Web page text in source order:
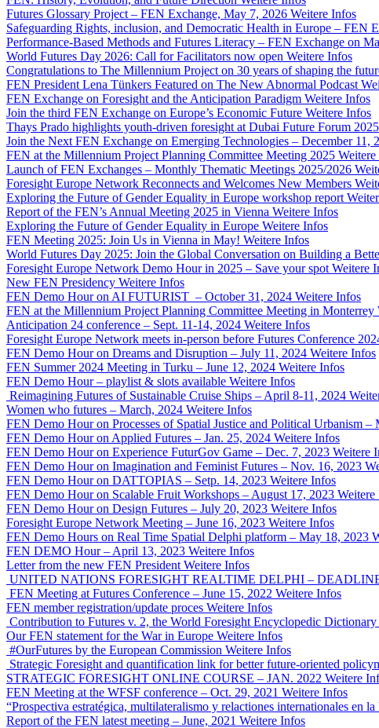
Futures Glossary Project – FEN Exchange, May 7, 2026 Weitere Infos
Safeguarding Rights, inclusion, and Democratic Health in Europe – FEN
Performance-Based Methods and Futures Literacy – FEN Exchange on
World Futures Day 2026: Call for Facilitators now open Weitere Infos
Congratulations to The Millennium Project on 30 years of shaping the
FEN President Lena Tünkers Featured on The New Abnormal Podcast
FEN Exchange on Foresight and the Anticipation Paradigm Weitere Infos
Join the third FEN Exchange on Europe’s Economic Future Weitere Infos
Thays Prado highlights youth-driven foresight at Dubai Future Forum 2025
Join the Next FEN Exchange on Emerging Technologies – December 11,
FEN at the Millennium Project Planning Committee Meeting 2025
Launch of FEN Exchanges – Monthly Thematic Meetings 2025/2026
Foresight Europe Network Reconnects and Welcomes New Members
Exploring the Future of Gender Equality in Europe workshop report
Report of the FEN’s Annual Meeting 2025 in Vienna Weitere Infos
Exploring the Future of Gender Equality in Europe Weitere Infos
FEN Meeting 2025: Join Us in Vienna in May! Weitere Infos
World Futures Day 2025: Join the Global Conversation on Building a
Foresight Europe Network Demo Hour in 2025 – Save your spot Weitere
New FEN Presidency Weitere Infos
FEN Demo Hour on AI FUTURIST – October 31, 2024 Weitere Infos
FEN at the Millennium Project Planning Committee Meeting in Monterrey
Anticipation 24 conference – Sept. 11-14, 2024 Weitere Infos
Foresight Europe Network meets in-person before Futures Conference
FEN Demo Hour on Dreams and Disruption – July 11, 2024 Weitere Infos
FEN Summer 2024 Meeting in Turku – June 12, 2024 Weitere Infos
FEN Demo Hour – playlist & slots available Weitere Infos
Reimagining Futures of Sustainable Cruise Ships – April 8-11, 2024
Women who futures – March, 2024 Weitere Infos
FEN Demo Hour on Processes of Spatial Justice and Political Urbanism –
FEN Demo Hour on Applied Futures – Jan. 25, 2024 Weitere Infos
FEN Demo Hour on Experience FuturGov Game – Dec. 7, 2023 Weitere
FEN Demo Hour on Imagination and Feminist Futures – Nov. 16, 2023
FEN Demo Hour on DATTOPIAS – Setp. 14, 2023 Weitere Infos
FEN Demo Hour on Scalable Fruit Workshops – August 17, 2023 Weitere
FEN Demo Hour on Design Futures – July 20, 2023 Weitere Infos
Foresight Europe Network Meeting – June 16, 2023 Weitere Infos
FEN Demo Hours on Real Time Spatial Delphi platform – May 18, 2023
FEN DEMO Hour – April 13, 2023 Weitere Infos
Letter from the new FEN President Weitere Infos
UNITED NATIONS FORESIGHT REALTIME DELPHI –
FEN Meeting at Futures Conference – June 15, 2022 Weitere Infos
FEN member registration/update proces Weitere Infos
Contribution to Futures v. 2, the World Foresight Encyclopedic Dictionary
Our FEN statement for the War in Europe Weitere Infos
#OurFutures by the European Commission Weitere Infos
Strategic Foresight and quantification link for better future-oriented
STRATEGIC FORESIGHT ONLINE COURSE – JAN. 2022 Weitere
FEN Meeting at the WFSF conference – Oct. 29, 2021 Weitere Infos
“Prospectiva estratégica, multilateralismo y relactiones internationales en
Report of the FEN latest meeting – June, 2021 Weitere Infos